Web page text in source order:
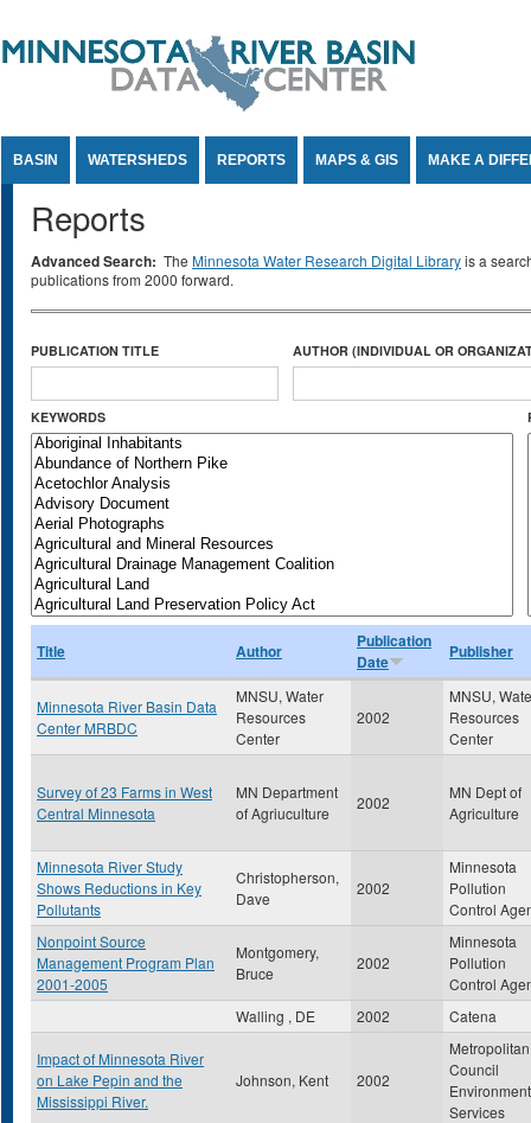
BASIN WATERSHEDS REPORTS MAPS & GIS MAKE A
Reports
Advanced Search: The Minnesota Water Research Digital Libraryis a
publications from 2000 forward.
PUBLICATION TITLE AUTHOR (INDIVIDUAL OR
KEYWORDS
Title Author
Publication
Date
Publisher
Minnesota River Basin Data
Center MRBDC
MNSU, Water
Resources
Center
2002
MNSU,
Resources
Center
Survey of 23 Farms in West
Central Minnesota
MN Department
of Agriuculture
2002
MN Dept of
Agriculture
Minnesota River Study
Shows Reductions in Key
Pollutants
Christopherson,
Dave
2002
Minnesota
Pollution
Control
Nonpoint Source
Management Program Plan
2001-2005
Montgomery,
Bruce
2002
Minnesota
Pollution
Control
Walling , DE
2002 Catena
Impact of Minnesota River
on Lake Pepin and the
Mississippi River.
Johnson, Kent 2002
Metropolitan
Council
Services